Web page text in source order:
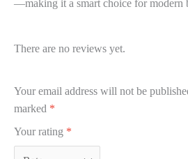
—making it a smart choice for modern
There are no reviews yet.
Your email address will not be
marked *
Your rating *